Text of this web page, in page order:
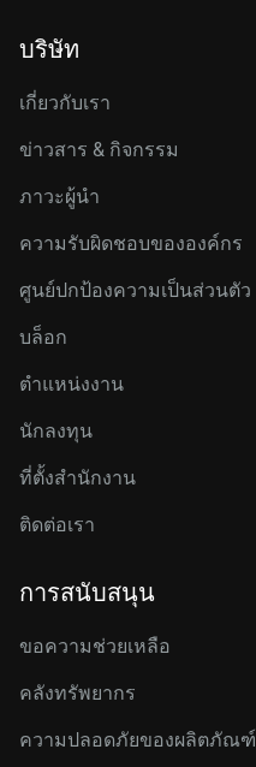
บริษัท
เกี่ยวกับเรา
ข่าวสาร & กิจกรรม
ภาวะผู้นำ
ความรับผิดชอบขององค์กร
ศูนย์ปกป้องความเป็นส่วนตัว
บล็อก
ตำแหน่งงาน
นักลงทุน
ที่ตั้งสำนักงาน
ติดต่อเรา
การสนับสนุน
ขอความช่วยเหลือ
คลังทรัพยากร
ความปลอดภัยของผลิตภัณฑ์